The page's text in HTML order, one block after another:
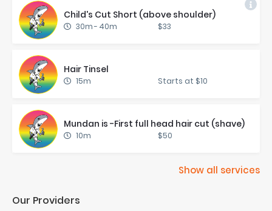
Child's Cut Short (above shoul­der)
30m- 40m $33
Hair Tin­sel
15m Starts at $10
Mun­dan is -First full head hair cut (shave)
10m $50
Show all services
Our Providers